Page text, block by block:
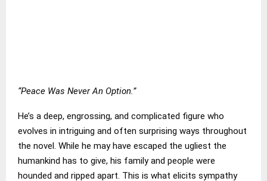
“Peace Was Never An Option.”
He’s a deep, engrossing, and complicated figure who
evolves in intriguing and often surprising ways throughout
the novel. While he may have escaped the ugliest the
humankind has to give, his family and people were
hounded and ripped apart. This is what elicits sympathy